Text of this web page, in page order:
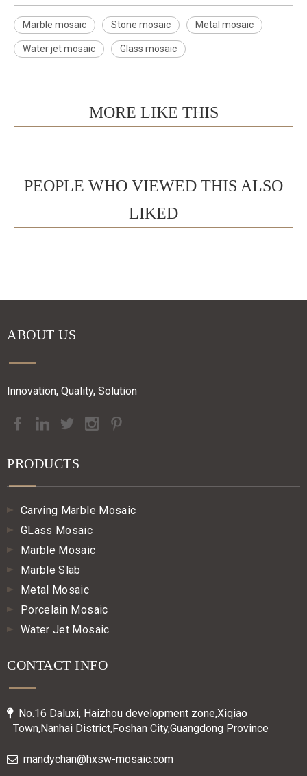
Marble mosaic Stone mosaic Metal mosaic
Water jet mosaic Glass mosaic
MORE LIKE THIS
PEOPLE WHO VIEWED THIS ALSO
LIKED
ABOUT US
Innovation, Quality, Solution
PRODUCTS
Carving Marble Mosaic
GLass Mosaic
Marble Mosaic
Marble Slab
Metal Mosaic
Porcelain Mosaic
Water Jet Mosaic
CONTACT INFO
No.16 Daluxi, Haizhou development zone,Xiqiao
Town,Nanhai District,Foshan City,Guangdong Province
 mandychan@hxsw-mosaic.com